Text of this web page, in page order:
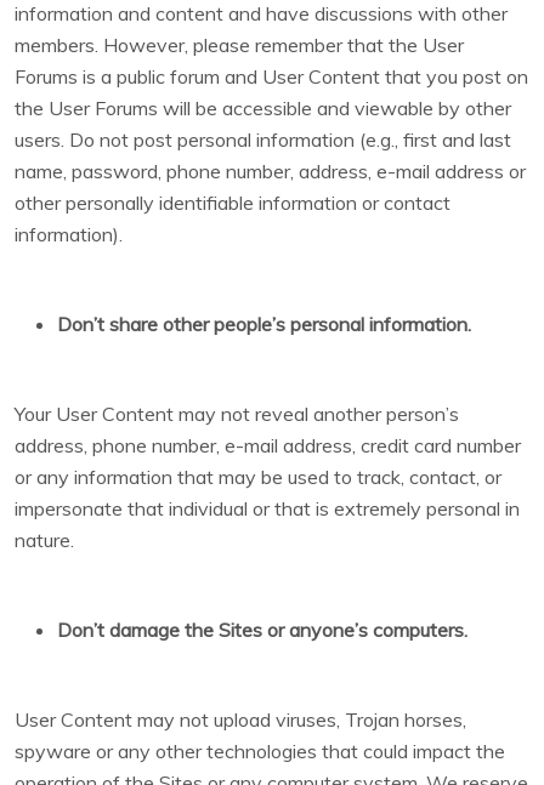
information and content and have discussions with other
members. However, please remember that the User
Forums is a public forum and User Content that you post on
the User Forums will be accessible and viewable by other
users. Do not post personal information (e.g., first and last
name, password, phone number, address, e-mail address or
other personally identifiable information or contact
information).
Don’t share other people’s personal information.
Your User Content may not reveal another person’s
address, phone number, e-mail address, credit card number
or any information that may be used to track, contact, or
impersonate that individual or that is extremely personal in
nature.
Don’t damage the Sites or anyone’s computers.
User Content may not upload viruses, Trojan horses,
spyware or any other technologies that could impact the